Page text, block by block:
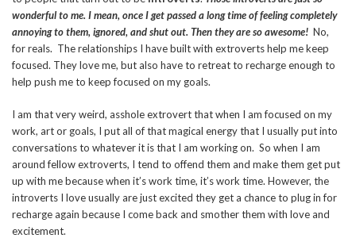
wonderful to me. I mean, once I get passed a long time of feeling completely
annoying to them, ignored, and shut out. Then they are so awesome! No,
for reals. The relationships I have built with extroverts help me keep
focused. They love me, but also have to retreat to recharge enough to
help push me to keep focused on my goals.
I am that very weird, asshole extrovert that when I am focused on my
work, art or goals, I put all of that magical energy that I usually put into
conversations to whatever it is that I am working on. So when I am
around fellow extroverts, I tend to offend them and make them get put
up with me because when it’s work time, it’s work time. However, the
introverts I love usually are just excited they get a chance to plug in for
recharge again because I come back and smother them with love and
excitement.